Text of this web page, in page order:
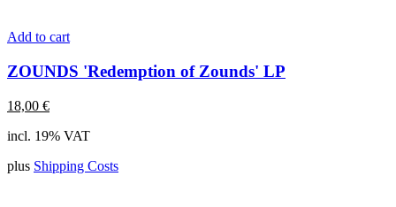
Add to cart
ZOUNDS 'Redemption of Zounds' LP
18,00 €
incl. 19% VAT
plus Shipping Costs